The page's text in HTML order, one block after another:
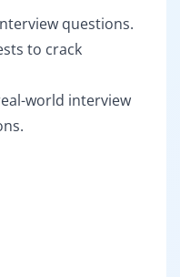
questions.
to crack
world interview